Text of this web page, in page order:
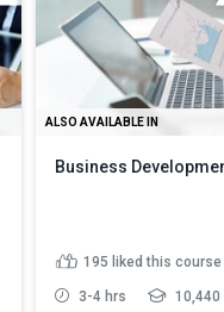
ALSO AVAILABLE IN
Business
195 liked this course
3-4 hrs